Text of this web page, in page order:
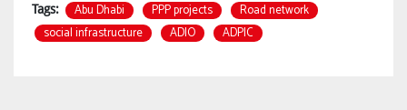
Tags: Abu Dhabi PPP projects
Road network
social infrastructure
ADIO ADPIC